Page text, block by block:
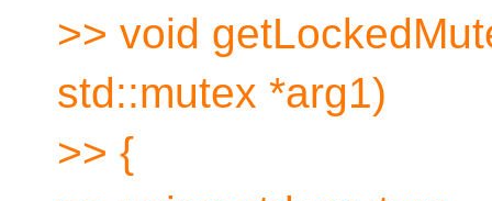
>> void
std::mutex *arg1)
>> {